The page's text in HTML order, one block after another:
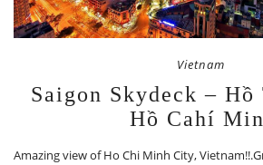
Vietnam
Saigon Skydeck – Hồ
Hồ Cahí
Amazing view of Ho Chi Minh City,